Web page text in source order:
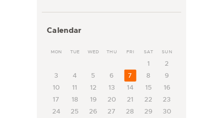
Calendar
MON TUE WED THU FRI SAT SUN
1
2
3
4 5 6 7 8
9
10
11 12 13 14 15
16
17
18 19 20 21 22
23
24
25 26 27 28 29
30